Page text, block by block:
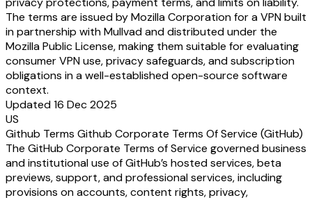
The terms are issued by Mozilla Corporation for a VPN built
in partnership with Mullvad and distributed under the
Mozilla Public License, making them suitable for evaluating
consumer VPN use, privacy safeguards, and subscription
obligations in a well-established open-source software
context.
Updated 16 Dec 2025
US
Github Terms Github Corporate Terms Of Service (GitHub)
The GitHub Corporate Terms of Service governed business
and institutional use of GitHub’s hosted services, beta
previews, support, and professional services, including
provisions on accounts, content rights, privacy,